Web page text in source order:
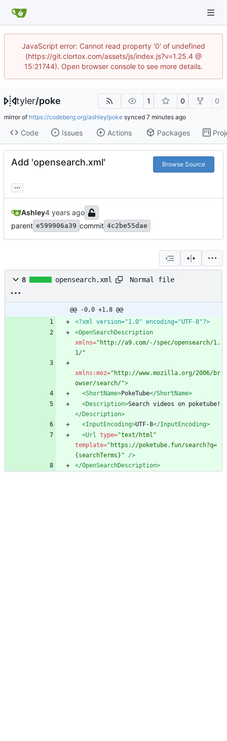
JavaScript error: Cannot read property '0' of undefined
(https://git.clortox.com/assets/js/index.js?v=1.25.4 @
15:21744). Open browser console to see more details.
tyler/poke 1 0 0
mirror of https://codeberg.org/ashley/poke synced
Code Issues Actions Packages
Add 'opensearch.xml' Browse Source
...
Ashley
parent e599906a39 commit 4c2be55dae
8 opensearch.xml Normal file
@@ -0,0 +1,8 @@
<?xml version="1.0" encoding="UTF-8"?>
<OpenSearchDescription
xmlns="http://a9.com/-/spec/opensearch/1.
1/"
xmlns:moz="http://www.mozilla.org/2006/br
owser/search/">
<ShortName>PokeTube</ShortName>
<Description>Search videos on poketube!
</Description>
<InputEncoding>UTF-8</InputEncoding>
<Url type="text/html"
template="https://poketube.fun/search?q=
{searchTerms}"
/>
</OpenSearchDescription>